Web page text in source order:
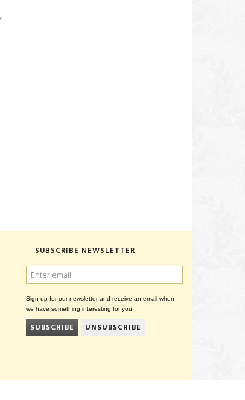
SUBSCRIBE NEWSLETTER
ENTER
EMAIL
Sign up for our newsletter and receive an email when
we have something interesting for you.
SUBSCRIBE UNSUBSCRIBE